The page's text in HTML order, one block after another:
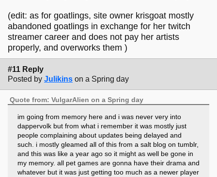
(edit: as for goatlings, site owner krisgoat mostly
abandoned goatlings in exchange for her twitch
streamer career and does not pay her artists
properly, and overworks them )
#11 Reply
Posted by Julikins on a Spring day
Quote from: VulgarAlien on a Spring day
im going from memory here and i was never very into
dappervolk but from what i remember it was mostly just
people complaining about updates being delayed and
such. i mostly gleamed all of this from a salt blog on tumblr,
and this was like a year ago so it might as well be gone in
my memory. all pet games are gonna have their drama and
whatever but it was just getting too much as a newer player